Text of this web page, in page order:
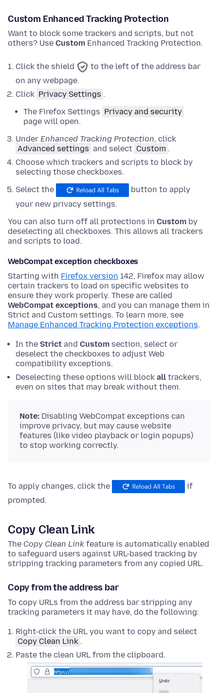
Custom Enhanced Tracking Protection
Want to block some trackers and scripts, but not
others? Use Custom Enhanced Tracking Protection.
Click the shield
to the left of the address bar
on any webpage.
Click Privacy Settings .
The Firefox Settings Privacy and security
page will open.
Under Enhanced Tracking Protection, click
Advanced settings and select Custom .
Choose which trackers and scripts to block by
selecting those checkboxes.
Select the
button to apply
your new privacy settings.
You can also turn off all protections in Custom by
deselecting all checkboxes. This allows all trackers
and scripts to load.
WebCompat exception checkboxes
Starting with Firefox version 142, Firefox may allow
certain trackers to load on specific websites to
ensure they work properly. These are called
WebCompat exceptions, and you can manage them in
Strict and Custom settings. To learn more, see
Manage Enhanced Tracking Protection exceptions.
In the Strict and Custom section, select or
deselect the checkboxes to adjust Web
compatibility exceptions.
Deselecting these options will block all trackers,
even on sites that may break without them.
Note: Disabling WebCompat exceptions can
improve privacy, but may cause website
features (like video playback or login popups)
to stop working correctly.
To apply changes, click the
if
prompted.
Copy Clean Link
The Copy Clean Linkfeature is automatically enabled
to safeguard users against URL-based tracking by
stripping tracking parameters from any copied URL.
Copy from the address bar
To copy URLs from the address bar stripping any
tracking parameters it may have, do the following:
Right-click the URL you want to copy and select
Copy Clean Link .
Paste the clean URL from the clipboard.